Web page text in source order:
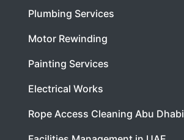
Plumbing Services
Motor Rewinding
Painting Services
Electrical Works
Rope Access Cleaning Abu Dhabi